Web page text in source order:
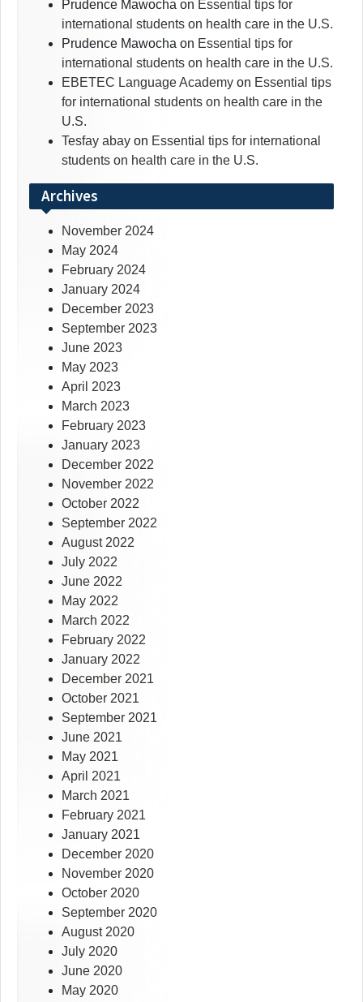
Prudence Mawocha on Essential tips for
international students on health care in the U.S.
Prudence Mawocha on Essential tips for
international students on health care in the U.S.
EBETEC Language Academy on Essential tips
for international students on health care in the
U.S.
Tesfay abay on Essential tips for international
students on health care in the U.S.
Archives
November 2024
May 2024
February 2024
January 2024
December 2023
September 2023
June 2023
May 2023
April 2023
March 2023
February 2023
January 2023
December 2022
November 2022
October 2022
September 2022
August 2022
July 2022
June 2022
May 2022
March 2022
February 2022
January 2022
December 2021
October 2021
September 2021
June 2021
May 2021
April 2021
March 2021
February 2021
January 2021
December 2020
November 2020
October 2020
September 2020
August 2020
July 2020
June 2020
May 2020